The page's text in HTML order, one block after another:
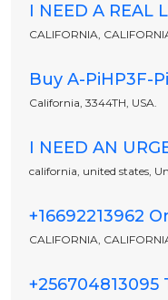
I NEED A REAL
CALIFORNIA,
Buy A-PiHP3F-
California, 3344TH, USA.
I NEED AN
california, united states,
+16692213962
CALIFORNIA,
+256704813095